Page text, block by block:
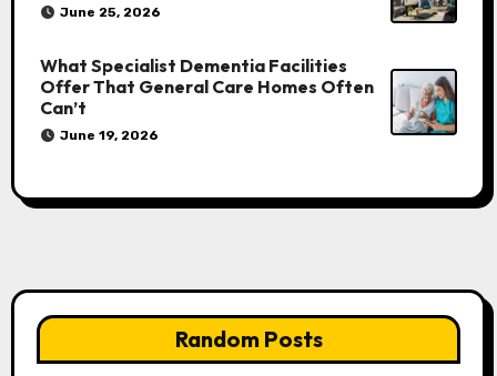
June 25, 2026
What Specialist Dementia Facilities
Offer That General Care Homes Often
Can’t
June 19, 2026
Random Posts